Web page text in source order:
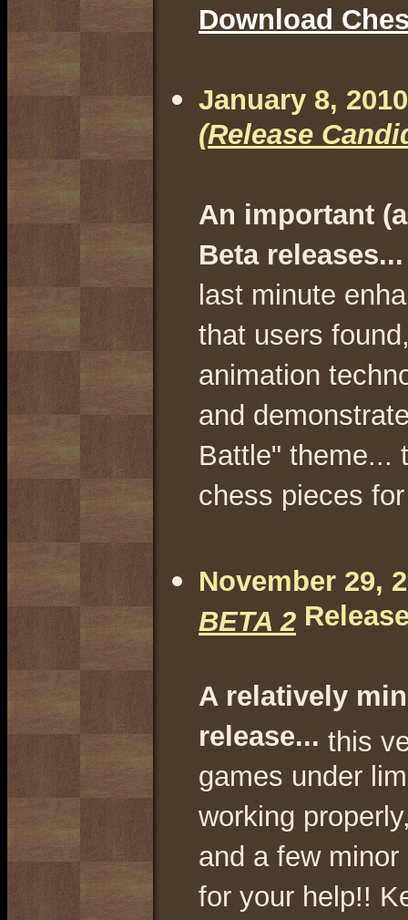
Download
January 8,
(Release
An important
Beta
last minute
that users
animation
and
Battle" theme...
chess pieces
November 29,
BETA 2
A relatively
release... this
games under
working
and a few
for your help!!